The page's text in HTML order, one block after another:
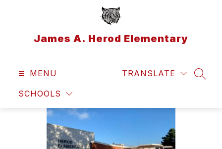
James A. Herod Elementary
MENU
SCHOOLS
TRANSLATE